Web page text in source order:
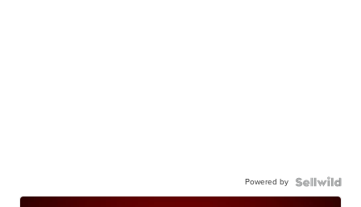
Powered by